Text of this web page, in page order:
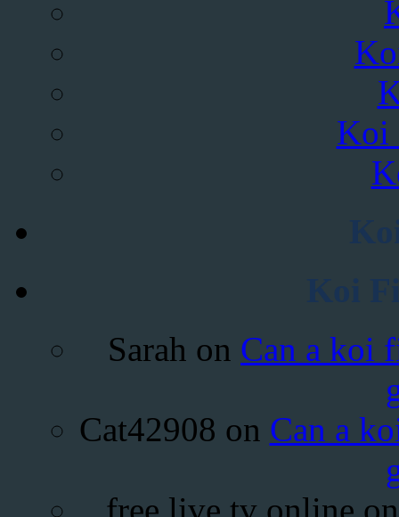
Koi
Sarah on Can a koi
Cat42908 on Can a